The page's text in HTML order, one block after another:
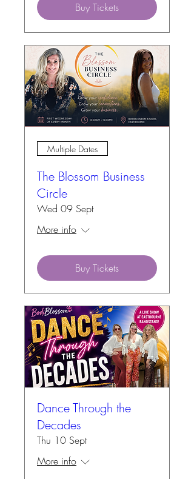
Buy Tickets
Multiple Dates
The Blossom Business
Circle
Wed 09 Sept
More info
Buy Tickets
Dance Through the
Decades
Thu 10 Sept
More info